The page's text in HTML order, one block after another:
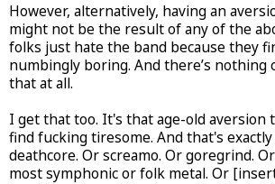
However, alternatively, having an
might not be the result of any of the
folks just hate the band because they
numbingly boring. And there’s nothing
that at all.
I get that too. It's that age-old aversion
find fucking tiresome. And that's
deathcore. Or screamo. Or goregrind.
most symphonic or folk metal. Or